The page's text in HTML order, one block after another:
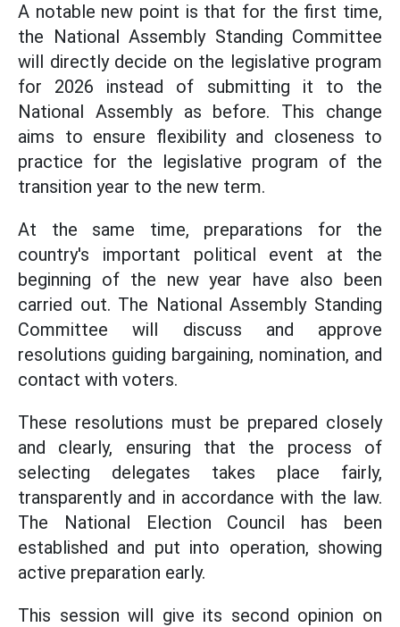
A notable new point is that for the first time,
the National Assembly Standing Committee
will directly decide on the legislative program
for 2026 instead of submitting it to the
National Assembly as before. This change
aims to ensure flexibility and closeness to
practice for the legislative program of the
transition year to the new term.
At the same time, preparations for the
country's important political event at the
beginning of the new year have also been
carried out. The National Assembly Standing
Committee will discuss and approve
resolutions guiding bargaining, nomination, and
contact with voters.
These resolutions must be prepared closely
and clearly, ensuring that the process of
selecting delegates takes place fairly,
transparently and in accordance with the law.
The National Election Council has been
established and put into operation, showing
active preparation early.
This session will give its second opinion on